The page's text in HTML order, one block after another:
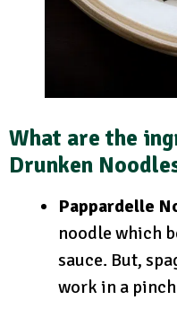
What are the
Drunken
Pappardelle
noodle which
sauce. But,
work in a